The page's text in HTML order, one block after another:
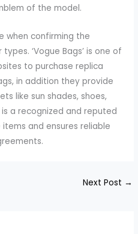
of the model.
when confirming the
‘Vogue Bags’ is one of
to purchase replica
in addition they provide
like sun shades, shoes,
a recognized and reputed
and ensures reliable
Next Post →